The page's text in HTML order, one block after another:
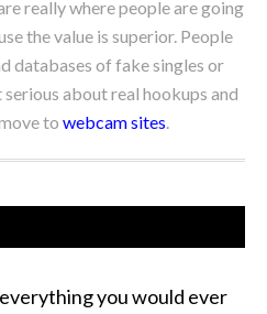
really where people are going
the value is superior. People
databases of fake singles or
about real hookups and
to webcam sites.
you would ever